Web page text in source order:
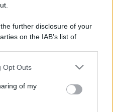
further disclosure of your
on the IAB’s list of
by us to third parties
uses one or more Google
Opt Outs
of my